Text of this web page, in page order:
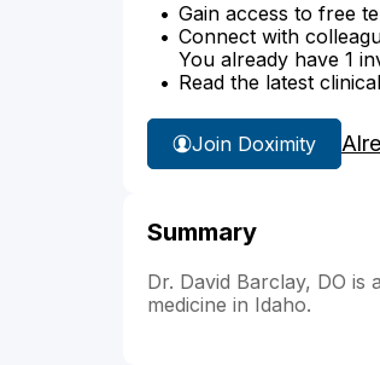
Gain access to free
Connect with
You already have 1
Read the latest
Join Doximity
Summary
Dr. David Barclay, DO
medicine in Idaho.